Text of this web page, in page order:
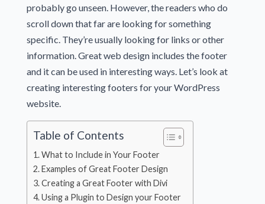
probably go unseen. However, the readers who do
scroll down that far are looking for something
specific. They’re usually looking for links or other
information. Great web design includes the footer
and it can be used in interesting ways. Let’s look at
creating interesting footers for your WordPress
website.
Table of Contents
What to Include in Your Footer
Examples of Great Footer Design
Creating a Great Footer with Divi
Using a Plugin to Design your Footer